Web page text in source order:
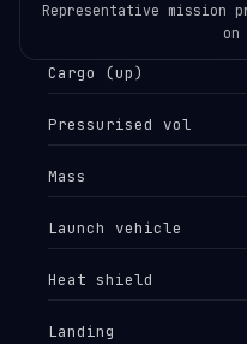
Representative mission
Cargo (up)
Pressurised vol
Mass
Launch vehicle
Heat shield
Landing